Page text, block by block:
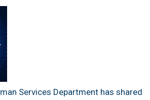
Services Department has shared